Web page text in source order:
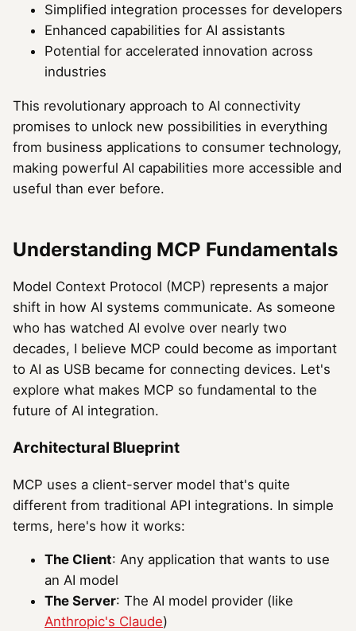
Simplified integration processes for developers
Enhanced capabilities for AI assistants
Potential for accelerated innovation across
industries
This revolutionary approach to AI connectivity
promises to unlock new possibilities in everything
from business applications to consumer technology,
making powerful AI capabilities more accessible and
useful than ever before.
Understanding MCP Fundamentals
Model Context Protocol (MCP) represents a major
shift in how AI systems communicate. As someone
who has watched AI evolve over nearly two
decades, I believe MCP could become as important
to AI as USB became for connecting devices. Let's
explore what makes MCP so fundamental to the
future of AI integration.
Architectural Blueprint
MCP uses a client-server model that's quite
different from traditional API integrations. In simple
terms, here's how it works:
The Client: Any application that wants to use
an AI model
The Server: The AI model provider (like
Anthropic's Claude)